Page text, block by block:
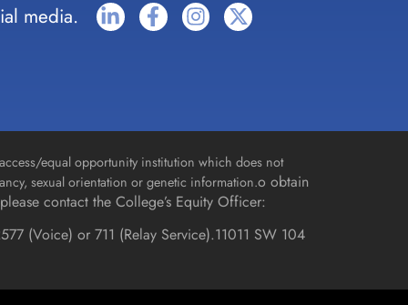
media.
equal opportunity institution which does not
sexual orientation or genetic information.o obtain
contact the College’s Equity Officer:
(Voice) or 711 (Relay Service).11011 SW 104